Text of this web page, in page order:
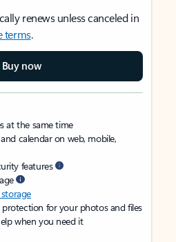
renews unless canceled in
terms.
Buy now
at the same time
calendar on web, mobile,
features
for your photos and files
when you need it